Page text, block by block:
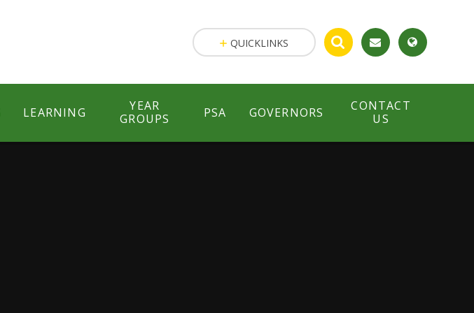
LEARNING
YEAR
GROUPS
PSA GOVERNORS
CONTACT
US
QUICKLINKS